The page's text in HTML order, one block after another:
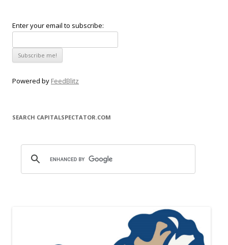
Enter your email to subscribe:
Powered by FeedBlitz
SEARCH CAPITALSPECTATOR.COM